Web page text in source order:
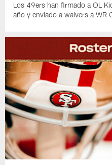
Los 49ers han firmado a OL
año y enviado a waivers a WR